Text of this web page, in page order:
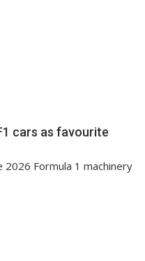
cars as favourite
Formula 1 machinery